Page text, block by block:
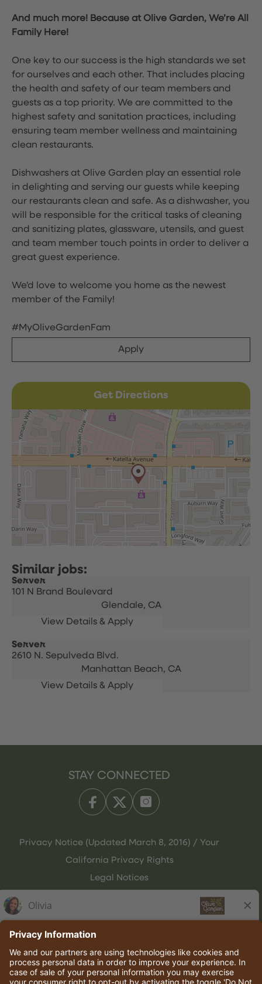
And much more! Because at Olive Garden, We’re All
Family Here!
One key to our success is the high standards we set
for ourselves and each other. That includes placing
the health and safety of our team members and
guests as a top priority. We are committed to the
highest safety and sanitation practices, including
ensuring team member wellness and maintaining
clean restaurants.
Dishwashers at Olive Garden play an essential role
in delighting and serving our guests while keeping
our restaurants clean and safe. As a dishwasher, you
will be responsible for the critical tasks of cleaning
and sanitizing plates, glassware, utensils, and guest
and team member touch points in order to deliver a
great guest experience.
We'd love to welcome you home as the newest
member of the Family!
#MyOliveGardenFam
Apply
Get Directions
Server
101 N Brand Boulevard
Glendale, CA
Server
2610 N. Sepulveda Blvd.
Manhattan Beach, CA
STAY CONNECTED
Privacy Notice (Updated March 8, 2016) / Your
California Privacy Rights
Legal Notices